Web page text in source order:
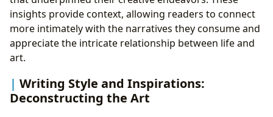
insights provide context, allowing readers to connect
more intimately with the narratives they consume and
appreciate the intricate relationship between life and
art.
Writing Style and Inspirations:
Deconstructing the Art